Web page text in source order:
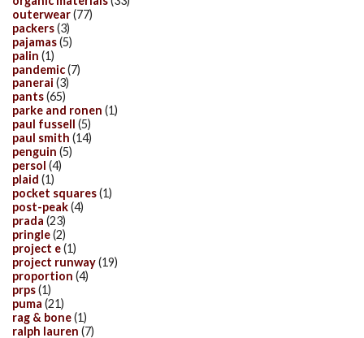
outerwear(77)
packers(3)
pajamas(5)
palin (1)
pandemic(7)
panerai (3)
pants(65)
parke and ronen (1)
paul fussell (5)
paul smith (14)
penguin (5)
persol (4)
plaid (1)
pocket squares(1)
post-peak(4)
prada (23)
pringle(2)
project e(1)
project runway(19)
proportion (4)
prps(1)
puma (21)
rag & bone(1)
ralph lauren (7)